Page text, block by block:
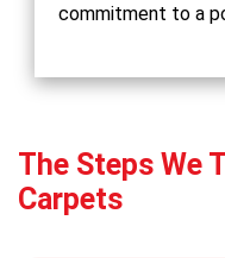
commitment to a
The Steps We
Carpets